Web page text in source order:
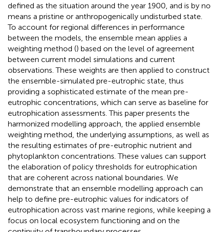
defined as the situation around the year 1900, and is by no
means a pristine or anthropogenically undisturbed state.
To account for regional differences in performance
between the models, the ensemble mean applies a
weighting method () based on the level of agreement
between current model simulations and current
observations. These weights are then applied to construct
the ensemble-simulated pre-eutrophic state, thus
providing a sophisticated estimate of the mean pre-
eutrophic concentrations, which can serve as baseline for
eutrophication assessments. This paper presents the
harmonized modelling approach, the applied ensemble
weighting method, the underlying assumptions, as well as
the resulting estimates of pre-eutrophic nutrient and
phytoplankton concentrations. These values can support
the elaboration of policy thresholds for eutrophication
that are coherent across national boundaries. We
demonstrate that an ensemble modelling approach can
help to define pre-eutrophic values for indicators of
eutrophication across vast marine regions, while keeping a
focus on local ecosystem functioning and on the